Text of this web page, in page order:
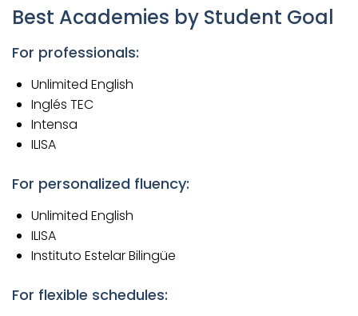
Best Academies by Student Goal
For professionals:
Unlimited English
Inglés TEC
Intensa
ILISA
For personalized fluency:
Unlimited English
ILISA
Instituto Estelar Bilingüe
For flexible schedules: